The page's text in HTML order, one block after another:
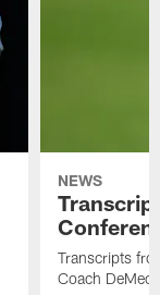
NEWS
Transcripts
Coach